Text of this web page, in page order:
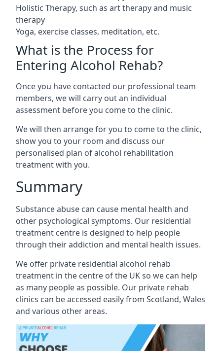
Holistic Therapy, such as art therapy and music
therapy
Yoga, exercise classes, meditation, etc.
What is the Process for
Entering Alcohol Rehab?
Once you have contacted our professional team
members, we will carry out an individual
assessment before you come to the clinic.
We will then arrange for you to come to the clinic,
show you to your room and discuss our
personalised plan of alcohol rehabilitation
treatment with you.
Summary
Substance abuse can cause mental health and
other psychological symptoms. Our residential
treatment centre is designed to help people
through their addiction and mental health issues.
We offer private residential alcohol rehab
treatment in the centre of the UK so we can help
as many people as possible. Our private rehab
clinics can be accessed easily from Scotland, Wales
and various other areas.